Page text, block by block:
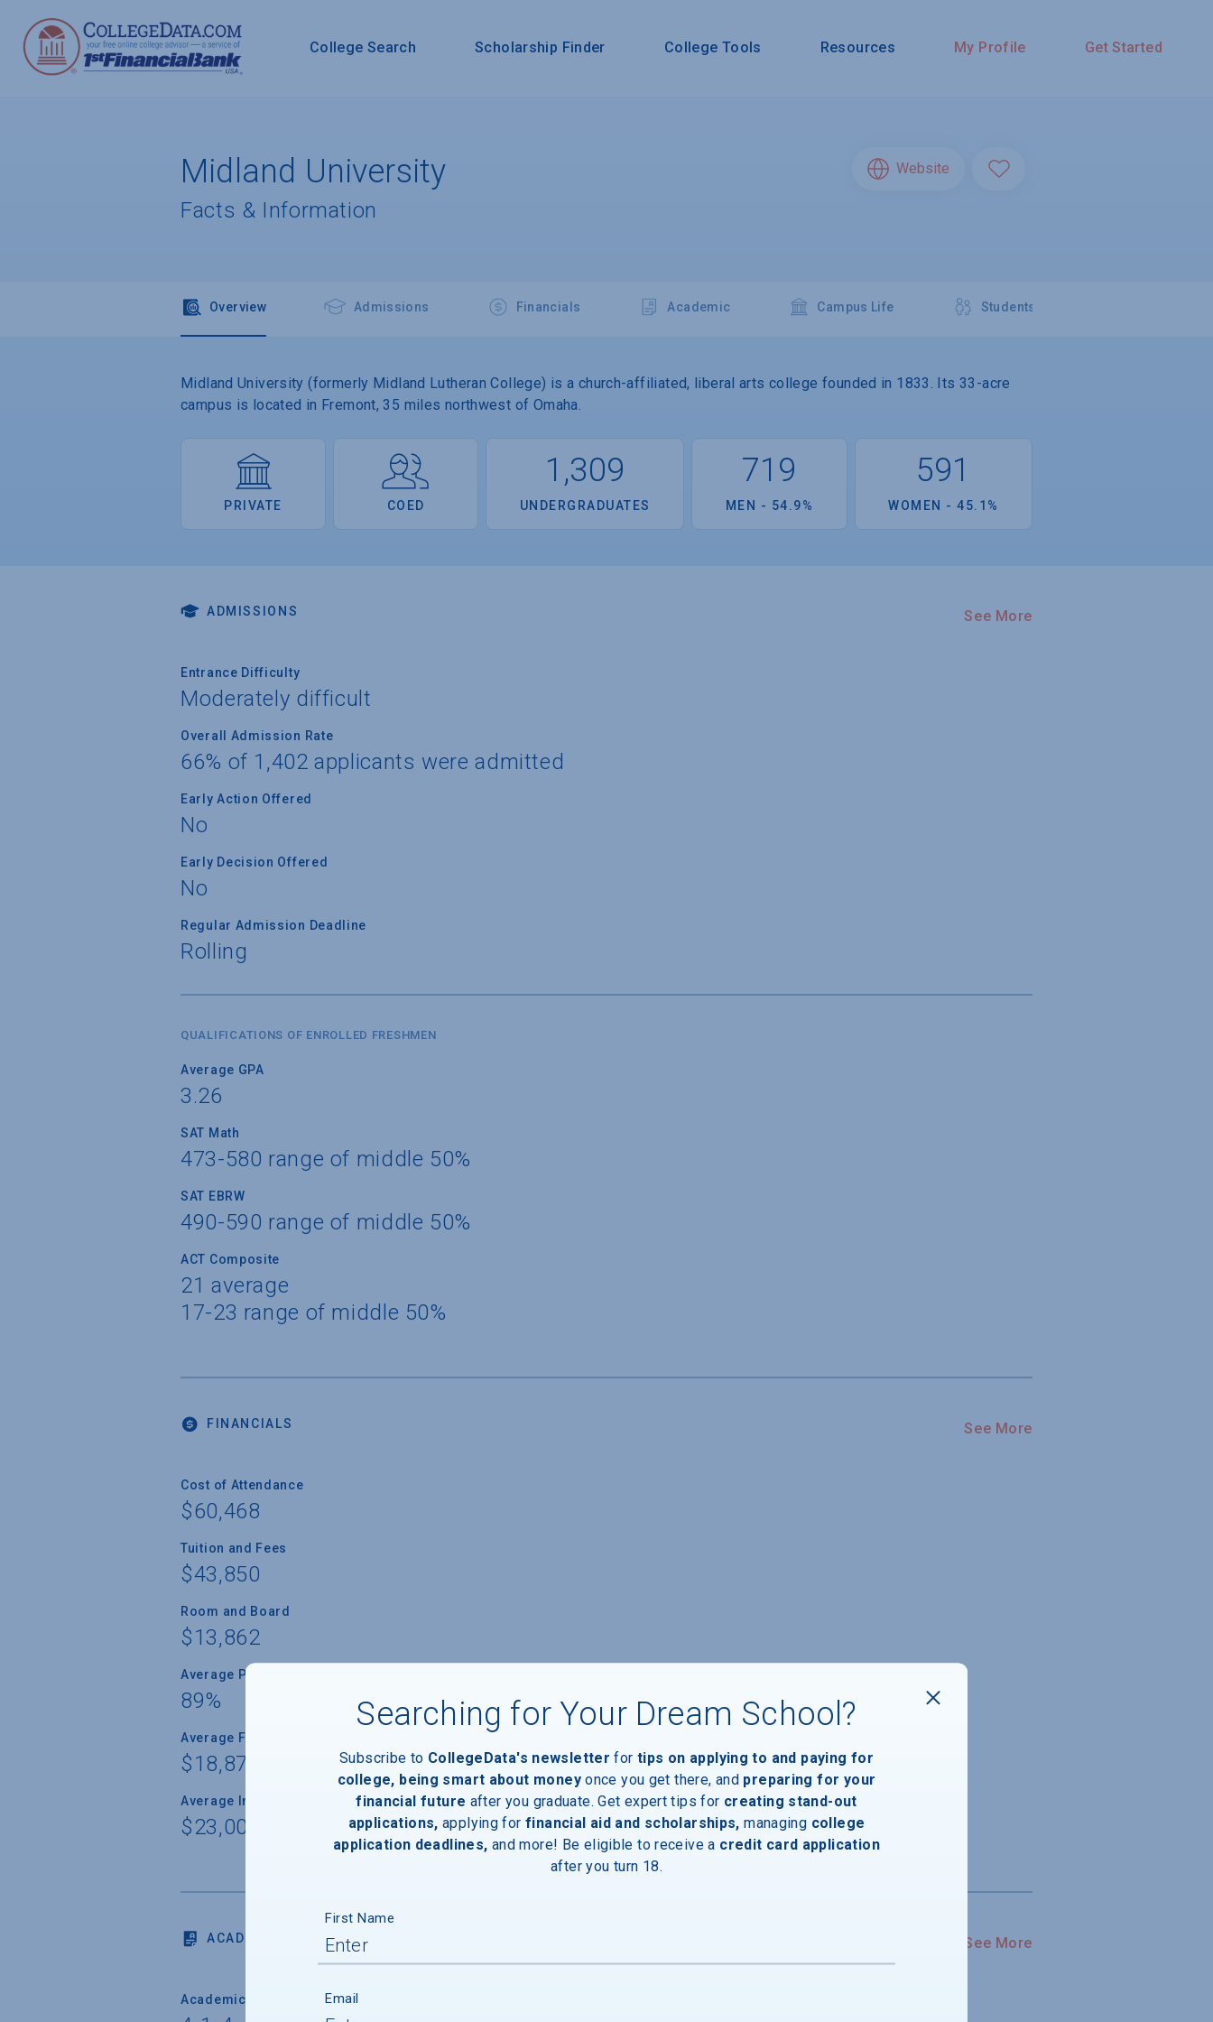
College Search Scholarship Finder College Tools Resources My Profile Get Started
Midland University
Facts & Information
Website
Overview Admissions Financials Academic Campus Life Students
Midland University (formerly Midland Lutheran College) is a church-affiliated, liberal arts college founded in 1833. Its 33-acre
campus is located in Fremont, 35 miles northwest of Omaha.
PRIVATE COED
1,309
UNDERGRADUATES
719
MEN - 54.9%
591
WOMEN - 45.1%
ADMISSIONS See More
Entrance Difficulty
Moderately difficult
Overall Admission Rate
66% of 1,402 applicants were admitted
Early Action Offered
No
Early Decision Offered
No
Regular Admission Deadline
Rolling
QUALIFICATIONS OF ENROLLED FRESHMEN
Average GPA
3.26
SAT Math
473-580 range of middle 50%
SAT EBRW
490-590 range of middle 50%
ACT Composite
21 average
17-23 range of middle 50%
FINANCIALS See More
Cost of Attendance
$60,468
Tuition and Fees
$43,850
Room and Board
$13,862
Average Percent of Need Met
89%
Average Freshman Award
$18,874
Average Indebtedness of 2024 Graduates
$23,000
ACADEMICS See More
Academic Calendar System
Searching for Your Dream School?
Subscribe to CollegeData's newsletter for tips on applying to and paying for
college, being smart about money once you get there, and preparing for your
financial future after you graduate. Get expert tips for creating stand-out
applications, applying for financial aid and scholarships, managing college
application deadlines, and more! Be eligible to receive a credit card application
after you turn 18.
First Name
Email